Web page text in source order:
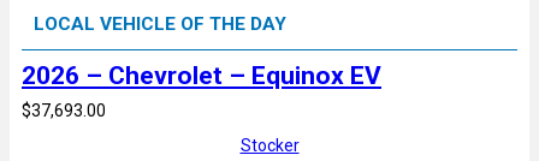
LOCAL VEHICLE OF THE DAY
2026 – Chevrolet – Equinox EV
$37,693.00
Stocker